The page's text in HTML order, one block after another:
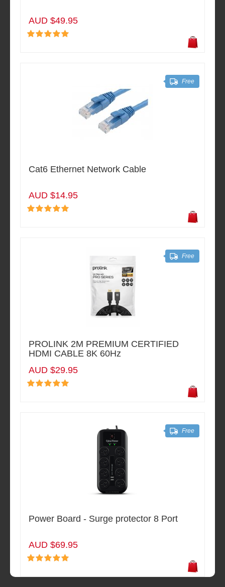
AUD $49.95
Cat6 Ethernet Network Cable
AUD $14.95
Free
PROLINK 2M PREMIUM CERTIFIED
HDMI CABLE 8K 60Hz
AUD $29.95
Free
Power Board - Surge protector 8 Port
AUD $69.95
Free